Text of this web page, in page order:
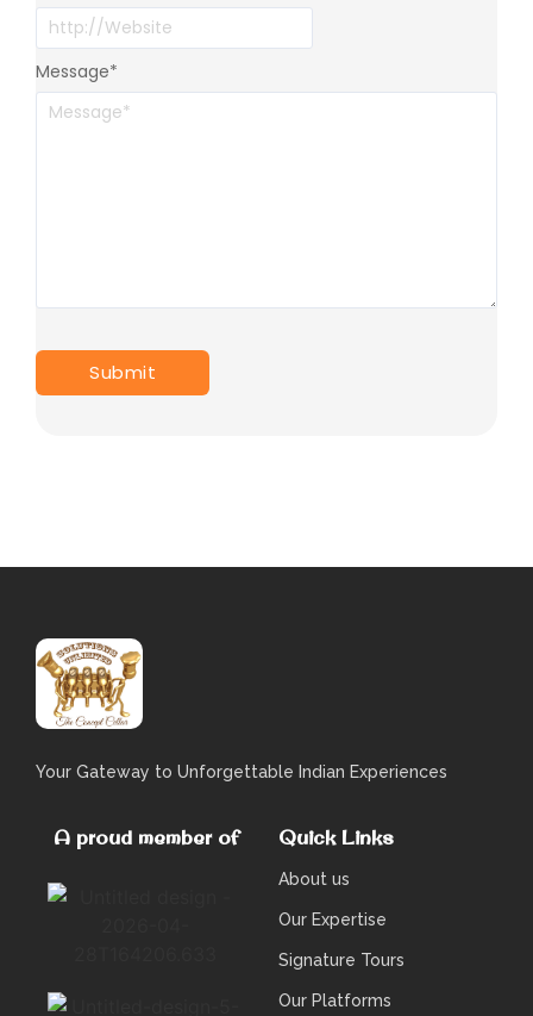
Message*
Your Gateway to Unforgettable Indian Experiences
A proud member of Quick Links
About us
Our Expertise
Signature Tours
Our Platforms